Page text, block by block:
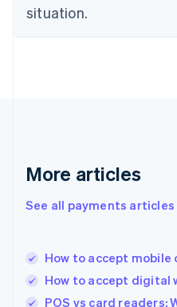
situation.
More articles
See all payments articles
How to accept
How to accept digital
POS vs card readers:
English Svenska
France
Hong Kong SAR, China
English简体中文
Hungary
Ireland
English
Italy